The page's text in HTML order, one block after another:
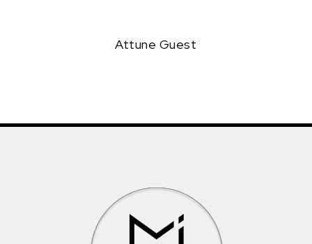
Attune Guest